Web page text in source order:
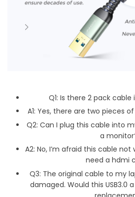
Q1: Is there 2 pack
A1: Yes, there are two pieces
Q2: Can I plug this cable into
a
A2: No, I’m afraid this cable
need a hdmi
Q3: The original cable to my
damaged. Would this USB3.0